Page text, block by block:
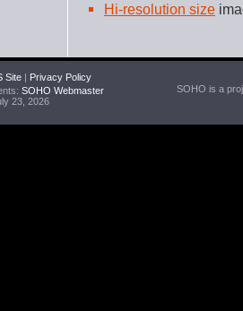
Hi-resolution size
Site | Privacy Policy
SOHO Webmaster
23, 2026
SOHO is a